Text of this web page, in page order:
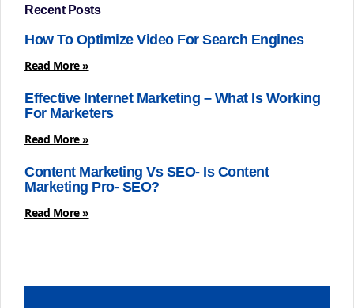
Recent Posts
How To Optimize Video For Search Engines
Read More »
Effective Internet Marketing – What Is Working
For Marketers
Read More »
Content Marketing Vs SEO- Is Content
Marketing Pro- SEO?
Read More »